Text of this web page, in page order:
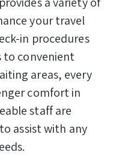
your travel
in procedures
to convenient
areas, every
comfort in
staff are
assist with any